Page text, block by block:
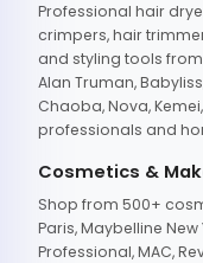
Professional hair
crimpers, hair
and styling tools
Alan Truman,
Chaoba, Nova,
professionals and
Cosmetics &
Shop from 500+
Paris, Maybelline
Professional, MAC,